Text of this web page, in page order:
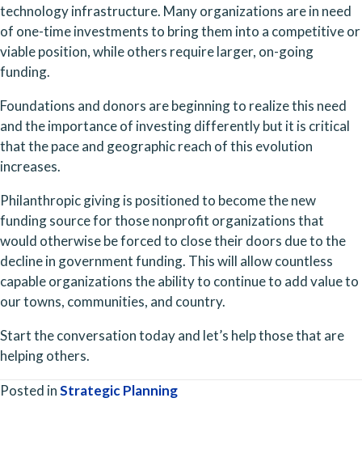
technology infrastructure. Many organizations are in need
of one-time investments to bring them into a competitive or
viable position, while others require larger, on-going
funding.
Foundations and donors are beginning to realize this need
and the importance of investing differently but it is critical
that the pace and geographic reach of this evolution
increases.
Philanthropic giving is positioned to become the new
funding source for those nonprofit organizations that
would otherwise be forced to close their doors due to the
decline in government funding. This will allow countless
capable organizations the ability to continue to add value to
our towns, communities, and country.
Start the conversation today and let’s help those that are
helping others.
Posted inStrategic Planning